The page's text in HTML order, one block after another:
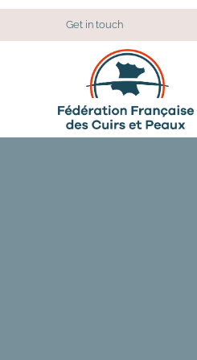
Cookies management panel